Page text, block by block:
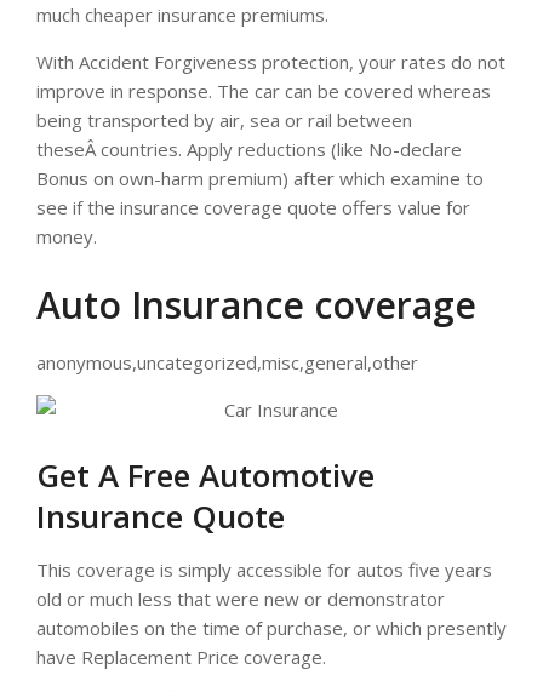
much cheaper insurance premiums.
With Accident Forgiveness protection, your rates do not
improve in response. The car can be covered whereas
being transported by air, sea or rail between
theseÂ countries. Apply reductions (like No-declare
Bonus on own-harm premium) after which examine to
see if the insurance coverage quote offers value for
money.
Auto Insurance coverage
anonymous,uncategorized,misc,general,other
Get A Free Automotive
Insurance Quote
This coverage is simply accessible for autos five years
old or much less that were new or demonstrator
automobiles on the time of purchase, or which presently
have Replacement Price coverage.